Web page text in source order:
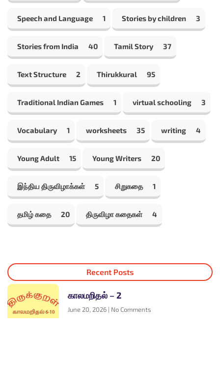
Speech and Language 1 Stories by children 3
Stories from India 40 Tamil Story 37
Text Structure 2 Thirukkural 95
Traditional Indian Games 1 virtual schooling 3
Vocabulary 1 worksheets 35 writing 4
Young Adult 15 Young Writers 20
இந்திய திருவிழாக்கள் 5 சிறுகதை 1
தமிழ் கதை 20 திருவிழா கதைகள் 4
Recent Posts
காலமறிதல் – 2
June 20, 2026 No Comments